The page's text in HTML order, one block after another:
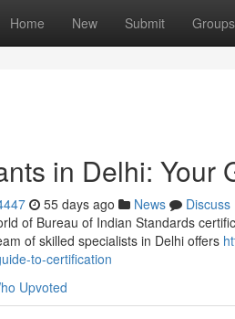
Home New Submit Groups
in Delhi: Your
55 days ago News
Discuss
of Bureau of Indian Standards
of skilled specialists in Delhi offers
to-certification
Upvoted